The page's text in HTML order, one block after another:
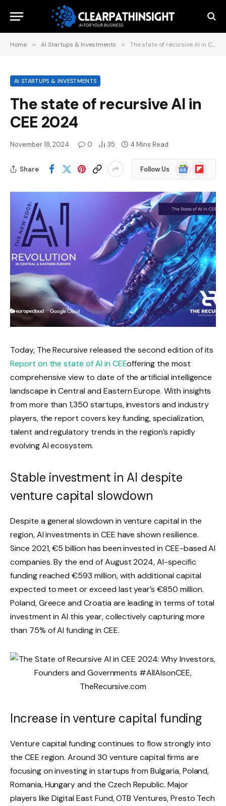
Home » AI Startups & Investments » The state of recursive AI in CEE 2024
AI STARTUPS & INVESTMENTS
The state of recursive AI in
CEE 2024
November 18, 2024 0 35 4 Mins Read
Share Follow Us
Google
News
Flipboard
Today, The Recursive released the second edition of its
Report on the state of AI in CEEoffering the most
comprehensive view to date of the artificial intelligence
landscape in Central and Eastern Europe. With insights
from more than 1,350 startups, investors and industry
players, the report covers key funding, specialization,
talent and regulatory trends in the region’s rapidly
evolving AI ecosystem.
Stable investment in AI despite
venture capital slowdown
Despite a general slowdown in venture capital in the
region, AI investments in CEE have shown resilience.
Since 2021, €5 billion has been invested in CEE-based AI
companies. By the end of August 2024, AI-specific
funding reached €593 million, with additional capital
expected to meet or exceed last year’s €850 million.
Poland, Greece and Croatia are leading in terms of total
investment in AI this year, collectively capturing more
than 75% of AI funding in CEE.
Increase in venture capital funding
Venture capital funding continues to flow strongly into
the CEE region. Around 30 venture capital firms are
focusing on investing in startups from Bulgaria, Poland,
Romania, Hungary and the Czech Republic. Major
players like Digital East Fund, OTB Ventures, Presto Tech